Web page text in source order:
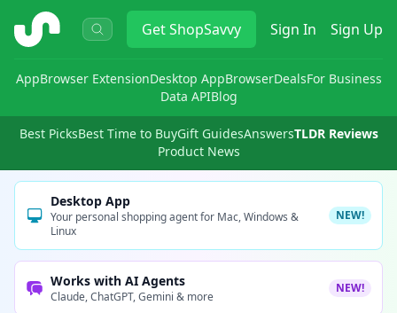
ShopSavvy GetShopSavvy Sign In Sign Up
AppBrowser ExtensionDesktop AppBrowserDealsFor Business
Data APIBlog
Best PicksBest Time to BuyGift GuidesAnswersTLDR Reviews
Product News
Desktop App
Your personal shopping agent for Mac, Windows &
Linux
NEW!
Works with AI Agents
Claude, ChatGPT, Gemini & more
NEW!